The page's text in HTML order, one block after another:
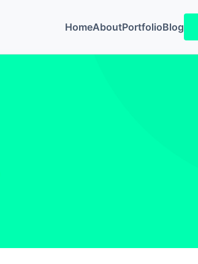
HomeAboutPortfolioBlog